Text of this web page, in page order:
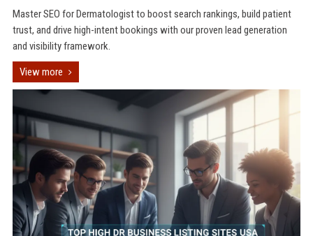
Master SEO for Dermatologist to boost search rankings, build patient
trust, and drive high-intent bookings with our proven lead generation
and visibility framework.
View more